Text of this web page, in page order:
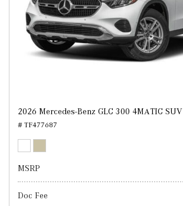
2026 Mercedes-Benz GLC 300 4MATIC SUV
# TF477687
MSRP
Doc Fee